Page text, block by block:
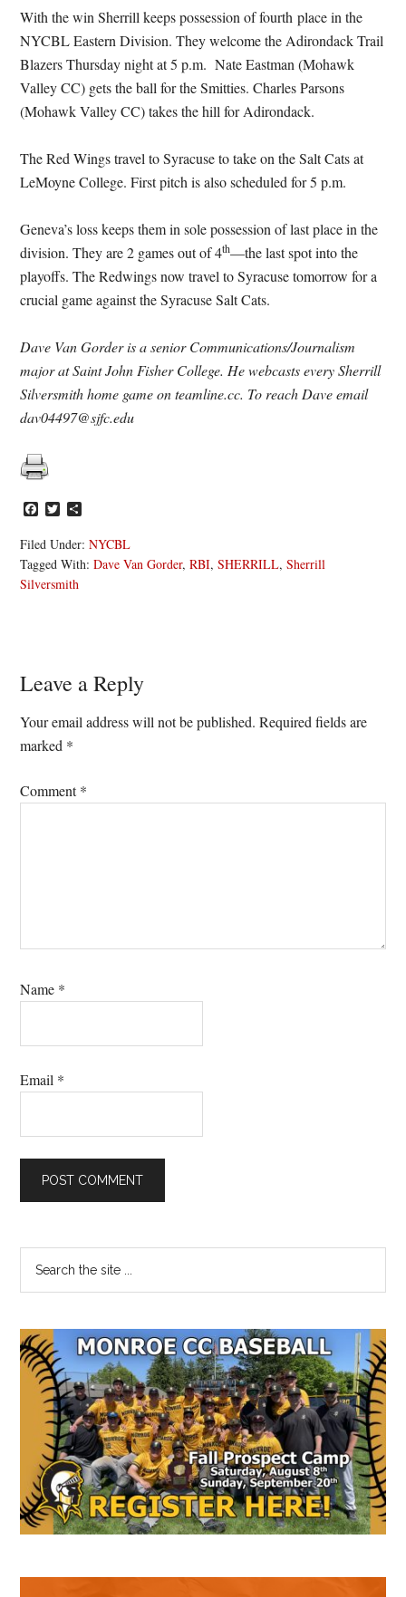
With the win Sherrill keeps possession of fourth place in the
NYCBL Eastern Division. They welcome the Adirondack Trail
Blazers Thursday night at 5 p.m. Nate Eastman (Mohawk
Valley CC) gets the ball for the Smitties. Charles Parsons
(Mohawk Valley CC) takes the hill for Adirondack.
The Red Wings travel to Syracuse to take on the Salt Cats at
LeMoyne College. First pitch is also scheduled for 5 p.m.
Geneva’s loss keeps them in sole possession of last place in the
division. They are 2 games out of 4th—the last spot into the
playoffs. The Redwings now travel to Syracuse tomorrow for a
crucial game against the Syracuse Salt Cats.
Dave Van Gorder is a senior Communications/Journalism
major at Saint John Fisher College. He webcasts every Sherrill
Silversmith home game on teamline.cc. To reach Dave email
dav04497@sjfc.edu
Facebook
Twitter
Filed Under:NYCBL
Tagged With:Dave Van Gorder,RBI,SHERRILL,Sherrill
Silversmith
Reader
Interactions
Leave a Reply
Your email address will not be published. Required fields are
marked *
Comment*
Name *
Email *
Primary
Sidebar
the
...